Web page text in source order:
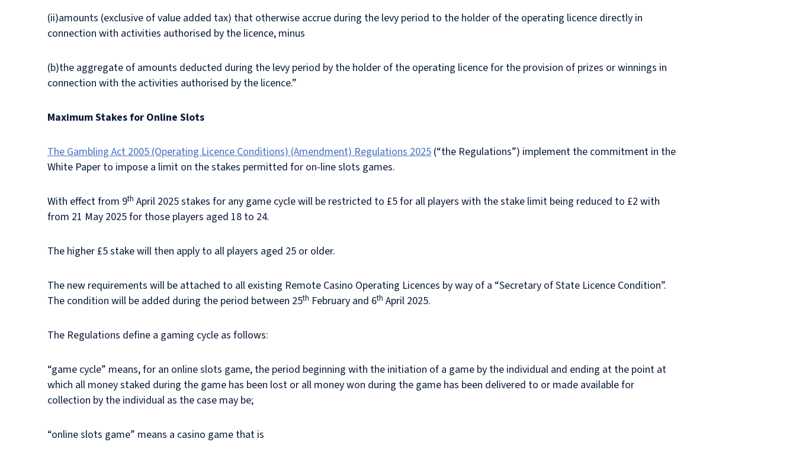
(ii)amounts (exclusive of value added tax) that otherwise accrue during the levy period to the holder of the operating licence directly in
connection with activities authorised by the licence, minus
(b)the aggregate of amounts deducted during the levy period by the holder of the operating licence for the provision of prizes or winnings in
connection with the activities authorised by the licence.”
Maximum Stakes for Online Slots
The Gambling Act 2005 (Operating Licence Conditions) (Amendment) Regulations 2025 (“the Regulations”) implement the commitment in the
White Paper to impose a limit on the stakes permitted for on-line slots games.
With effect from 9th April 2025 stakes for any game cycle will be restricted to £5 for all players with the stake limit being reduced to £2 with
from 21 May 2025 for those players aged 18 to 24.
The higher £5 stake will then apply to all players aged 25 or older.
The new requirements will be attached to all existing Remote Casino Operating Licences by way of a “Secretary of State Licence Condition”.
The condition will be added during the period between 25th February and 6th April 2025.
The Regulations define a gaming cycle as follows:
“game cycle” means, for an online slots game, the period beginning with the initiation of a game by the individual and ending at the point at
which all money staked during the game has been lost or all money won during the game has been delivered to or made available for
collection by the individual as the case may be;
“online slots game” means a casino game that is